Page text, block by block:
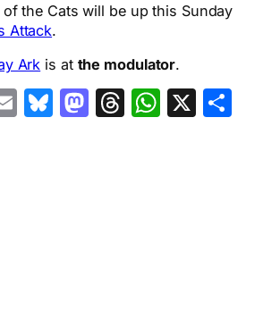
the Cats will be up this Sunday
Attack.
Ark is at the modulator.
EmailBluesky
Mastodon
Threads
X